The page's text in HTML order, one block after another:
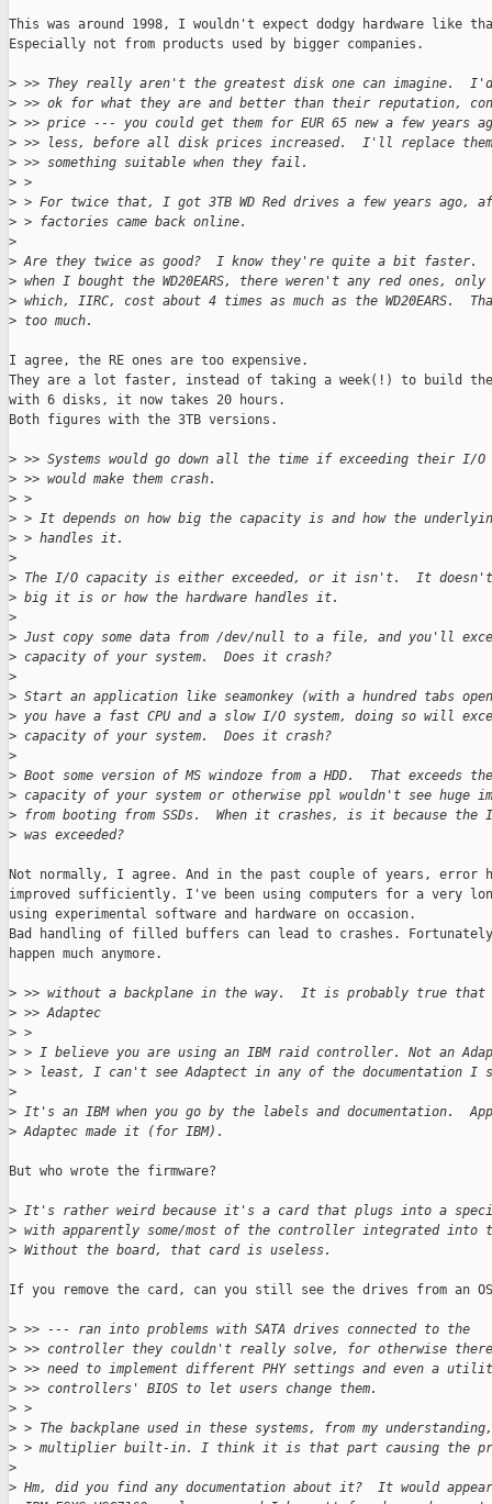
This was around 1998, I wouldn't expect dodgy hardware like
Especially not from products used by bigger companies.
> >> They really aren't the greatest disk one can imagine.
> >> ok for what they are and better than their reputation,
> >> price --- you could get them for EUR 65 new a few years
> >> less, before all disk prices increased.  I'll replace
> >> something suitable when they fail.
> >
> > For twice that, I got 3TB WD Red drives a few years ago,
> > factories came back online.
>
> Are they twice as good?  I know they're quite a bit faster.
> when I bought the WD20EARS, there weren't any red ones, only
> which, IIRC, cost about 4 times as much as the WD20EARS.
> too much.
I agree, the RE ones are too expensive.
They are a lot faster, instead of taking a week(!) to build
with 6 disks, it now takes 20 hours.
Both figures with the 3TB versions.
> >> Systems would go down all the time if exceeding their I/O
> >> would make them crash.
> >
> > It depends on how big the capacity is and how the
> > handles it.
>
> The I/O capacity is either exceeded, or it isn't.  It doesn't
> big it is or how the hardware handles it.
>
> Just copy some data from /dev/null to a file, and you'll
> capacity of your system.  Does it crash?
>
> Start an application like seamonkey (with a hundred tabs
> you have a fast CPU and a slow I/O system, doing so will
> capacity of your system.  Does it crash?
>
> Boot some version of MS windoze from a HDD.  That exceeds
> capacity of your system or otherwise ppl wouldn't see huge
> from booting from SSDs.  When it crashes, is it because the
> was exceeded?
Not normally, I agree. And in the past couple of years, error
improved sufficiently. I've been using computers for a very
using experimental software and hardware on occasion.
Bad handling of filled buffers can lead to crashes.
happen much anymore.
> >> without a backplane in the way.  It is probably true that
> >> Adaptec
> >
> > I believe you are using an IBM raid controller. Not an
> > least, I can't see Adaptect in any of the documentation I
>
> It's an IBM when you go by the labels and documentation.
> Adaptec made it (for IBM).
But who wrote the firmware?
> It's rather weird because it's a card that plugs into a
> with apparently some/most of the controller integrated into
> Without the board, that card is useless.
If you remove the card, can you still see the drives from an
> >> --- ran into problems with SATA drives connected to the
> >> controller they couldn't really solve, for otherwise
> >> need to implement different PHY settings and even a
> >> controllers' BIOS to let users change them.
> >
> > The backplane used in these systems, from my
> > multiplier built-in. I think it is that part causing the
>
> Hm, did you find any documentation about it?  It would